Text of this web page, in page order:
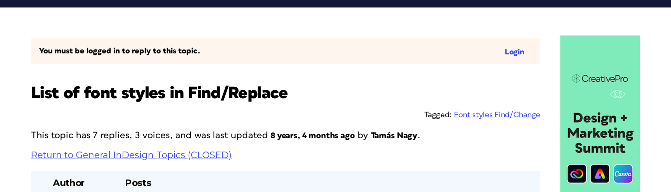
You must be logged in to reply to this topic. Login
List of font styles in Find/Replace
Tagged: Font styles Find/Change
This topic has 7 replies, 3 voices, and was last updated 8 years, 4 months agoby Tamás Nagy.
Return to General InDesign Topics (CLOSED)
Author Posts